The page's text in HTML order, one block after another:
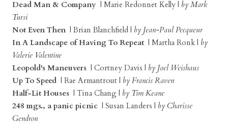
Dead Man & Company | Marie Redonnet Kelly | by Mark
Tursi
Not Even Then | Brian Blanchfield | by Jean-Paul Pecqueur
In A Landscape of Having To Repeat | Martha Ronk | by
Valerie Valentine
Leopold's Maneuvers | Cortney Davis | by Joel Weishaus
Up To Speed | Rae Armantrout | by Francis Raven
Half-Lit Houses | Tina Chang | by Tim Keane
248 mgs., a panic picnic | Susan Landers | by Charisse
Gendron